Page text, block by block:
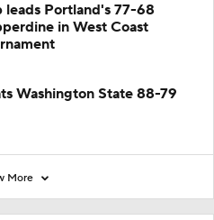
leads Portland's 77-68
in West Coast
Washington State 88-79
More